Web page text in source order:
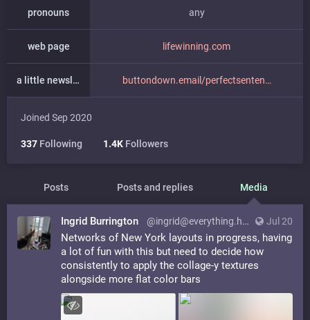
pronouns any
web page lifewinning.com
a little newsletter buttondown.email/perfectsenten
Joined Sep 2020
337 Following 1.4K Followers
Posts Posts and replies Media
Jul 20
Ingrid Burrington @ingrid@everything.happens.horse
Networks of New York layouts in progress, having
a lot of fun with this but need to decide how
consistently to apply the collage-y textures
alongside more flat color bars